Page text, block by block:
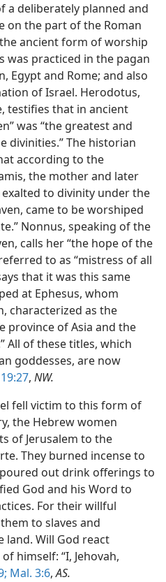
a deliberately planned and
on the part of the Roman
ancient form of worship
was practiced in the pagan
Egypt and Rome; and also
of Israel. Herodotus,
testifies that in ancient
was “the greatest and
divinities.” The historian
according to the
the mother and later
to divinity under the
came to be worshiped
Nonnus, speaking of the
calls her “the hope of the
to as “mistress of all
that it was this same
at Ephesus, whom
characterized as the
province of Asia and the
All of these titles, which
goddesses, are now
, NW.
fell victim to this form of
the Hebrew women
of Jerusalem to the
They burned incense to
out drink offerings to
God and his Word to
For their willful
to slaves and
land. Will God react
himself: “I, Jehovah,
Mal. 3:6,AS.